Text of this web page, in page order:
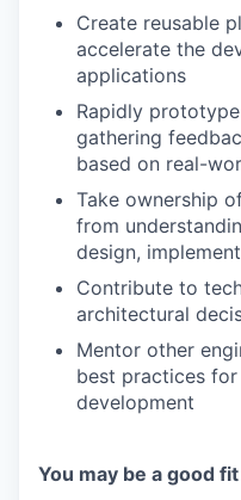
Create reusable
accelerate the
applications
Rapidly
gathering
based on real-
Take ownership
from
design,
Contribute to
architectural
Mentor other
best practices
development
You may be a good